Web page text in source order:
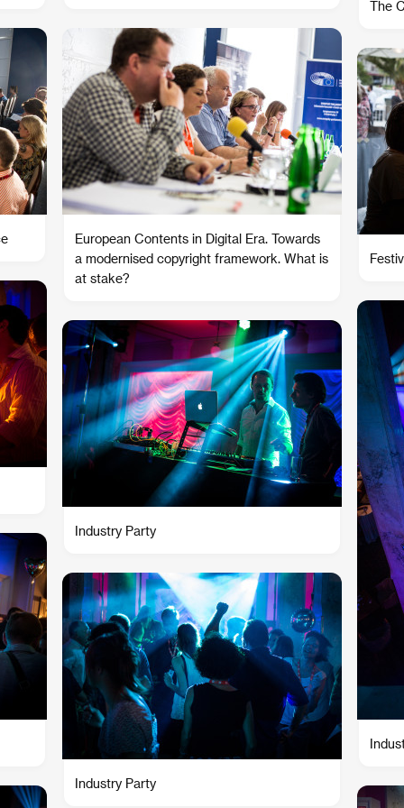
The
European Contents in Digital Era. Towards
a modernised copyright framework. What is
at stake?
Industry Party
Industry Party